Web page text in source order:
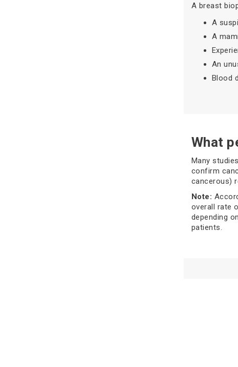
A breast
A
A
An
Blood
What
Many
confirm
cancerous)
Note:
overall rate
depending
patients.